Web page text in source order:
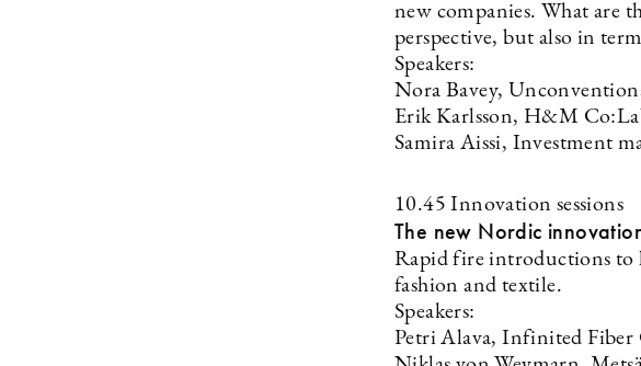
new companies. What are
perspective, but also in
Speakers:
Nora Bavey,
Erik Karlsson, H&M
Samira Aissi, Investment
10.45 Innovation sessions
The new Nordic
Rapid fire introductions to
fashion and textile.
Speakers:
Petri Alava, Infinited Fiber